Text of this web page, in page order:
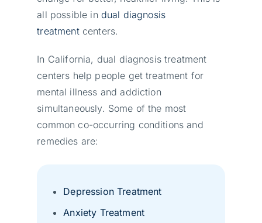
all possible in dual diagnosis
treatmentcenters.
In California, dual diagnosis treatment
centers help people get treatment for
mental illness and addiction
simultaneously. Some of the most
common co-occurring conditions and
remedies are:
Depression Treatment
Anxiety Treatment